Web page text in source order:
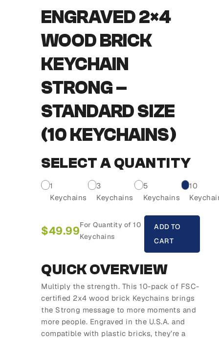
ENGRAVED 2×4
WOOD BRICK
KEYCHAIN
STRONG –
STANDARD SIZE
(10 KEYCHAINS)
SELECT A QUANTITY
1
Keychains
3
Keychains
5
Keychains
10
$49.99For Quantity of 10
Keychains
ADD TO
CART
QUICK OVERVIEW
Multiply the strength. This 10-pack of FSC-
certified 2x4 wood brick Keychains brings
the Strong message to more moments and
more people. Engraved in the U.S.A. and
compatible with plastic bricks, they’re a